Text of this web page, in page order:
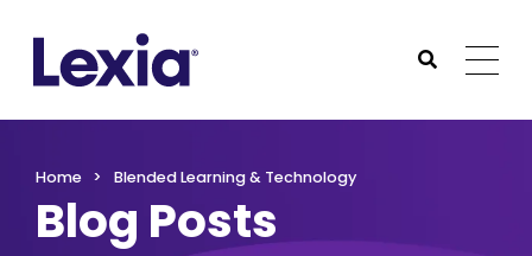
Submit
Home Blended Learning & Technology
Blog Posts